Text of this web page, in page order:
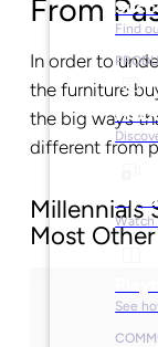
Find
Watch
See
From
In order to
the furniture
the big ways
different from
Millennials
Most